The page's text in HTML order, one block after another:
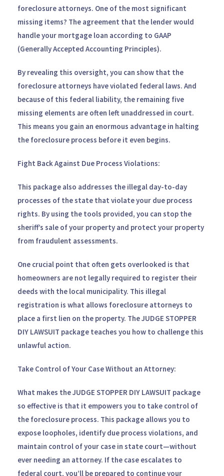
foreclosure attorneys. One of the most significant
missing items? The agreement that the lender would
handle your mortgage loan according to GAAP
(Generally Accepted Accounting Principles).
By revealing this oversight, you can show that the
foreclosure attorneys have violated federal laws. And
because of this federal liability, the remaining five
missing elements are often left unaddressed in court.
This means you gain an enormous advantage in halting
the foreclosure process before it even begins.
Fight Back Against Due Process Violations:
This package also addresses the illegal day-to-day
processes of the state that violate your due process
rights. By using the tools provided, you can stop the
sheriff’s sale of your property and protect your property
from fraudulent assessments.
One crucial point that often gets overlooked is that
homeowners are not legally required to register their
deeds with the local municipality. This illegal
registration is what allows foreclosure attorneys to
place a first lien on the property. TheJUDGE STOPPER
DIY LAWSUIT package teaches you how to challenge this
unlawful action.
Take Control of Your Case Without an Attorney:
What makes theJUDGE STOPPER DIY LAWSUIT package
so effective is that it empowers you to take control of
the foreclosure process. This package allows you to
expose loopholes, identify due process violations, and
maintain control of your case in state court—without
ever needing an attorney. If the case escalates to
federal court, you’ll be prepared to continue your